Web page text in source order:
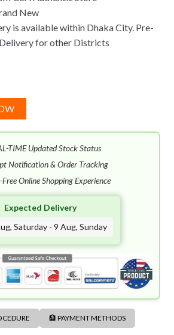
New
is available within Dhaka City. Pre-
for other Districts
TIME Updated Stock Status
Notification & Order Tracking
Free Online Shopping Experience
Expected Delivery
Saturday - 9 Aug, Sunday
🏦 PAYMENT METHODS